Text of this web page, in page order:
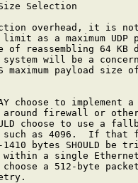
Selection
overhead, it is
as a maximum UDP
of reassembling 64 KB
will be a
maximum payload size
choose to implement
firewall or
choose to use a
as 4096.  If that
bytes SHOULD be
a single
a 512-byte